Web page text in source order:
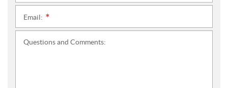
Email:
Questions and Comments: